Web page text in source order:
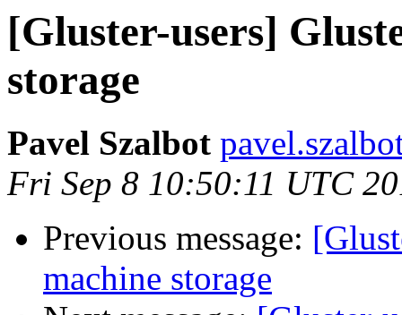
[Gluster-users]
storage
Pavel Szalbot
Fri Sep 8 10:50:11 UTC
Previous message:
machine storage